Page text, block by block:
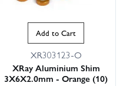
Add to Cart
XR303123-O
XRay Aluminium Shim
3X6X2.0mm - Orange (10)